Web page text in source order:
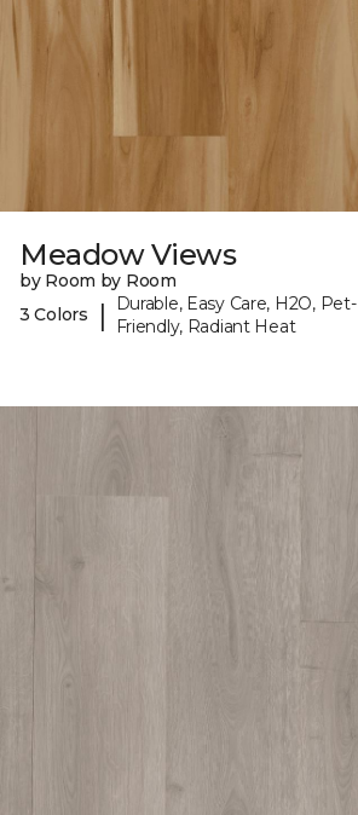
Meadow Views
by Room by Room
3 Colors
|
Durable, Easy Care, H2O, Pet-
Friendly, Radiant Heat